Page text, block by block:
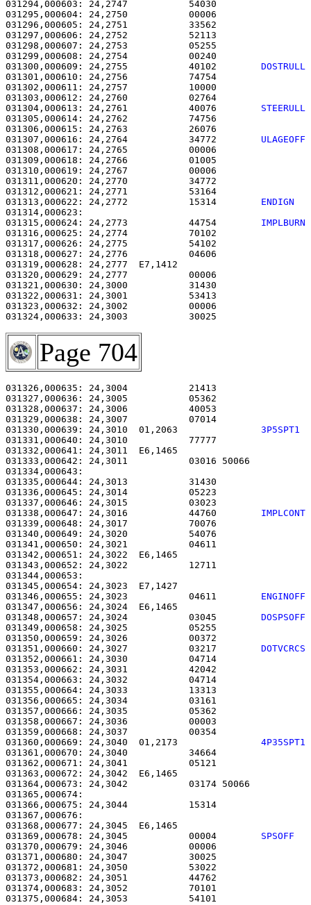
031294,000603: 24,2747
031295,000604: 24,2750
031296,000605: 24,2751
031297,000606: 24,2752
031298,000607: 24,2753
031299,000608: 24,2754
031300,000609: 24,2755           40102 DOSTRULL
031301,000610: 24,2756
031302,000611: 24,2757
031303,000612: 24,2760
031304,000613: 24,2761           40076 STEERULL
031305,000614: 24,2762
031306,000615: 24,2763
031307,000616: 24,2764           34772 ULAGEOFF
031308,000617: 24,2765
031309,000618: 24,2766
031310,000619: 24,2767
031311,000620: 24,2770
031312,000621: 24,2771
031313,000622: 24,2772           15314 ENDIGN
031315,000624: 24,2773           44754 IMPLBURN
031316,000625: 24,2774
031317,000626: 24,2775
031318,000627: 24,2776
031319,000628: 24,2777
031320,000629: 24,2777
031321,000630: 24,3000
031322,000631: 24,3001
031323,000632: 24,3002
031324,000633: 24,3003
Page 704
031326,000635: 24,3004
031327,000636: 24,3005
031328,000637: 24,3006
031329,000638: 24,3007
031330,000639: 24,3010  01,2063 3P5SPT1
031331,000640: 24,3010
031332,000641: 24,3011
031333,000642: 24,3011
031334,000643:
031335,000644: 24,3013
031336,000645: 24,3014
031337,000646: 24,3015
031338,000647: 24,3016           44760 IMPLCONT
031339,000648: 24,3017
031340,000649: 24,3020
031341,000650: 24,3021
031342,000651: 24,3022
031343,000652: 24,3022
031344,000653:
031345,000654: 24,3023
031346,000655: 24,3023           04611 ENGINOFF
031347,000656: 24,3024
031348,000657: 24,3024           03045 DOSPSOFF
031349,000658: 24,3025
031350,000659: 24,3026
031351,000660: 24,3027           03217 DOTVCRCS
031352,000661: 24,3030
031353,000662: 24,3031
031354,000663: 24,3032
031355,000664: 24,3033
031356,000665: 24,3034
031357,000666: 24,3035
031358,000667: 24,3036
031359,000668: 24,3037
031360,000669: 24,3040  01,2173 4P35SPT1
031361,000670: 24,3040
031362,000671: 24,3041
031363,000672: 24,3042
031364,000673: 24,3042
031365,000674:
031366,000675: 24,3044
031367,000676:
031368,000677: 24,3045
031369,000678: 24,3045           00004 SPSOFF
031370,000679: 24,3046
031371,000680: 24,3047
031372,000681: 24,3050
031373,000682: 24,3051
031374,000683: 24,3052
031375,000684: 24,3053